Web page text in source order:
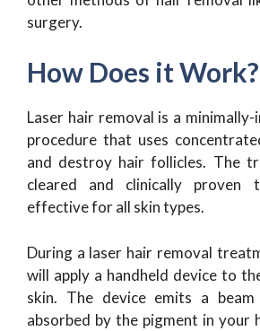
surgery.
How Does it Work?
Laser hair removal is a
procedure that uses
and destroy hair follicles. The
cleared and clinically
effective for all skin types.
During a laser hair removal
will apply a handheld device to
skin. The device emits a
absorbed by the pigment in your